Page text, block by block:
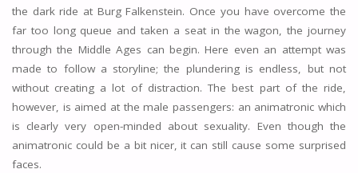
the dark ride at Burg Falkenstein. Once you have overcome the
far too long queue and taken a seat in the wagon, the journey
through the Middle Ages can begin. Here even an attempt was
made to follow a storyline; the plundering is endless, but not
without creating a lot of distraction. The best part of the ride,
however, is aimed at the male passengers: an animatronic which
is clearly very open-minded about sexuality. Even though the
animatronic could be a bit nicer, it can still cause some surprised
faces.